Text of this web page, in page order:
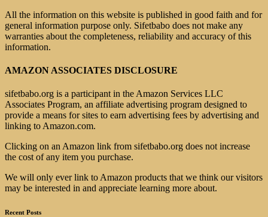
All the information on this website is published in good faith and for
general information purpose only. Sifetbabo does not make any
warranties about the completeness, reliability and accuracy of this
information.
AMAZON ASSOCIATES DISCLOSURE
sifetbabo.org is a participant in the Amazon Services LLC
Associates Program, an affiliate advertising program designed to
provide a means for sites to earn advertising fees by advertising and
linking to Amazon.com.
Clicking on an Amazon link from sifetbabo.org does not increase
the cost of any item you purchase.
We will only ever link to Amazon products that we think our visitors
may be interested in and appreciate learning more about.
Recent Posts